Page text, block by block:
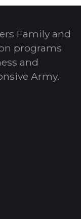
Family and
programs
and
Army.